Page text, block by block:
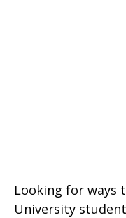
Looking for ways
University